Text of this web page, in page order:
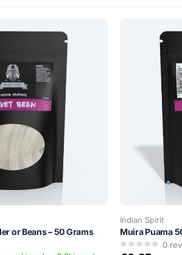
or Beans – 50 Grams
Indian Spirit
Muira Puama
0